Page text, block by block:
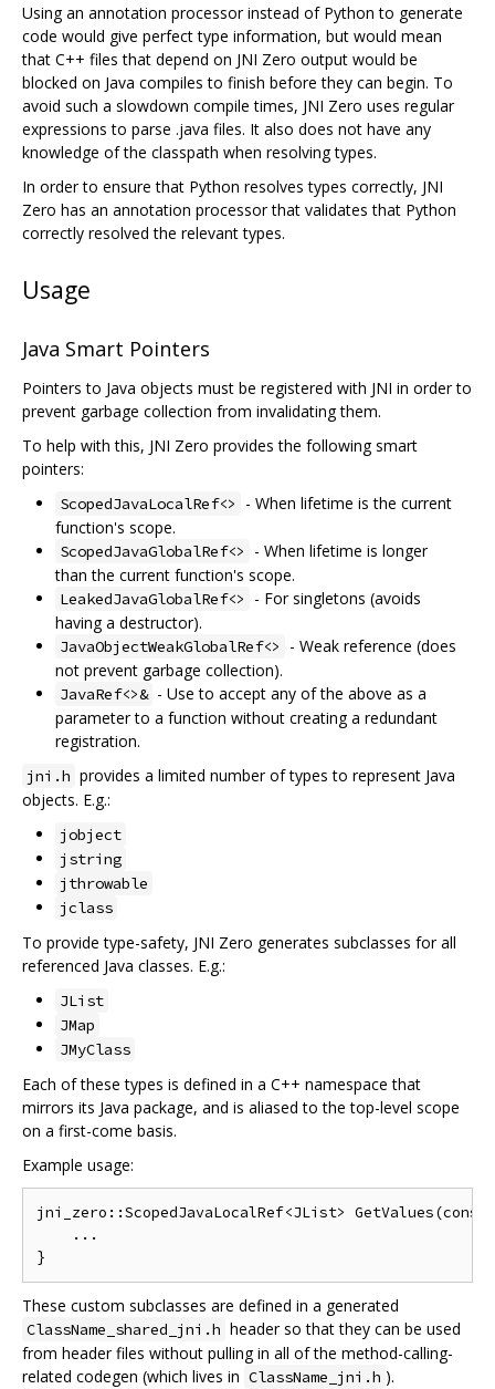
Using an annotation processor instead of Python to generate
code would give perfect type information, but would mean
that C++ files that depend on JNI Zero output would be
blocked on Java compiles to finish before they can begin. To
avoid such a slowdown compile times, JNI Zero uses regular
expressions to parse .java files. It also does not have any
knowledge of the classpath when resolving types.
In order to ensure that Python resolves types correctly, JNI
Zero has an annotation processor that validates that Python
correctly resolved the relevant types.
Usage
Java Smart Pointers
Pointers to Java objects must be registered with JNI in order to
prevent garbage collection from invalidating them.
To help with this, JNI Zero provides the following smart
pointers:
ScopedJavaLocalRef<>
- When lifetime is the current
function's scope.
ScopedJavaGlobalRef<>
- When lifetime is longer
than the current function's scope.
LeakedJavaGlobalRef<>
- For singletons (avoids
having a destructor).
JavaObjectWeakGlobalRef<>
- Weak reference (does
not prevent garbage collection).
JavaRef<>& - Use to accept any of the above as a
parameter to a function without creating a redundant
registration.
jni.h provides a limited number of types to represent Java
objects. E.g.:
jobject
jstring
jthrowable
jclass
To provide type-safety, JNI Zero generates subclasses for all
referenced Java classes. E.g.:
JList
JMap
JMyClass
Each of these types is defined in a C++ namespace that
mirrors its Java package, and is aliased to the top-level scope
on a first-come basis.
Example usage:
jni_zero::ScopedJavaLocalRef<JList>
    ...
These custom subclasses are defined in a generated
ClassName_shared_jni.h header so that they can be used
from header files without pulling in all of the method-calling-
related codegen (which lives in ClassName_jni.h ).